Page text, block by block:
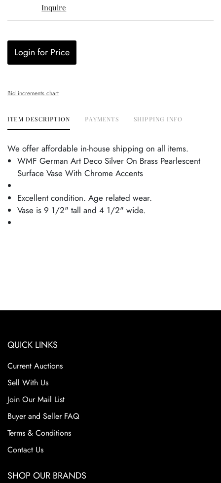
Inquire
Login for Price
Bid increments chart
ITEM DESCRIPTION PAYMENTS SHIPPING INFO
We offer affordable in-house shipping on all items.
WMF German Art Deco Silver On Brass Pearlescent
Surface Vase With Chrome Accents
Excellent condition. Age related wear.
Vase is 9 1/2" tall and 4 1/2" wide.
QUICK LINKS
Current Auctions
Sell With Us
Join Our Mail List
Buyer and Seller FAQ
Terms & Conditions
Contact Us
SHOP OUR BRANDS